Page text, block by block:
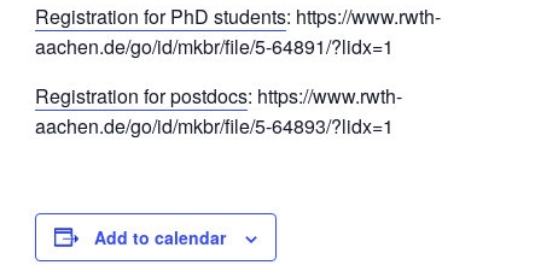
Registration for PhD students: https://www.rwth-
aachen.de/go/id/mkbr/file/5-64891/?lidx=1
Registration for postdocs: https://www.rwth-
aachen.de/go/id/mkbr/file/5-64893/?lidx=1
Add to calendar